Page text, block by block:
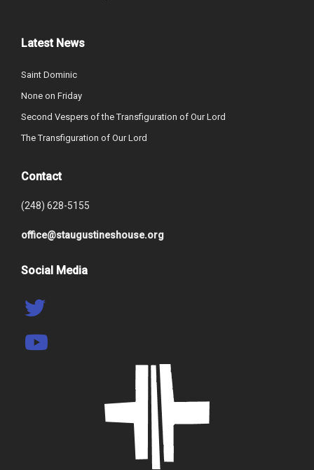
Latest News
Saint Dominic
None on Friday
Second Vespers of the Transfiguration of Our Lord
The Transfiguration of Our Lord
Contact
(248) 628-5155
office@staugustineshouse.org
Social Media